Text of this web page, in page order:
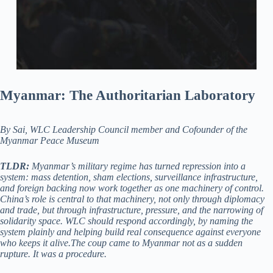
Myanmar: The Authoritarian Laboratory
By Sai, WLC Leadership Council member and Cofounder of the
Myanmar Peace Museum
TLDR: Myanmar’s military regime has turned repression into a
system: mass detention, sham elections, surveillance infrastructure,
and foreign backing now work together as one machinery of control.
China’s role is central to that machinery, not only through diplomacy
and trade, but through infrastructure, pressure, and the narrowing of
solidarity space. WLC should respond accordingly, by naming the
system plainly and helping build real consequence against everyone
who keeps it alive.The coup came to Myanmar not as a sudden
rupture. It was a procedure.